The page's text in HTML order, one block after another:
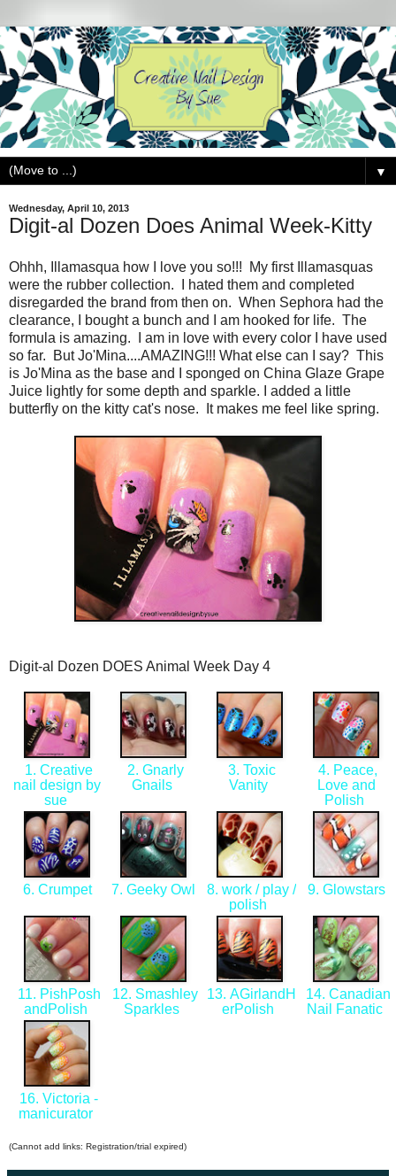
▼
Wednesday, April 10, 2013
Digit-al Dozen Does Animal Week-Kitty
Ohhh, Illamasqua how I love you so!!! My first Illamasquas
were the rubber collection. I hated them and completed
disregarded the brand from then on. When Sephora had the
clearance, I bought a bunch and I am hooked for life. The
formula is amazing. I am in love with every color I have used
so far. But Jo'Mina....AMAZING!!! What else can I say? This
is Jo'Mina as the base and I sponged on China Glaze Grape
Juice lightly for some depth and sparkle. I added a little
butterfly on the kitty cat's nose. It makes me feel like spring.
Digit-al Dozen DOES Animal Week Day 4
1. Creative
nail design by
sue
2. Gnarly
Gnails
3. Toxic
Vanity
4. Peace,
Love and
Polish
6. Crumpet 7. Geeky Owl
8. work / play /
polish
9. Glowstars
11. PishPosh
andPolish
12. Smashley
Sparkles
13. AGirlandH
erPolish
14. Canadian
Nail Fanatic
16. Victoria -
manicurator
(Cannot add links: Registration/trial expired)